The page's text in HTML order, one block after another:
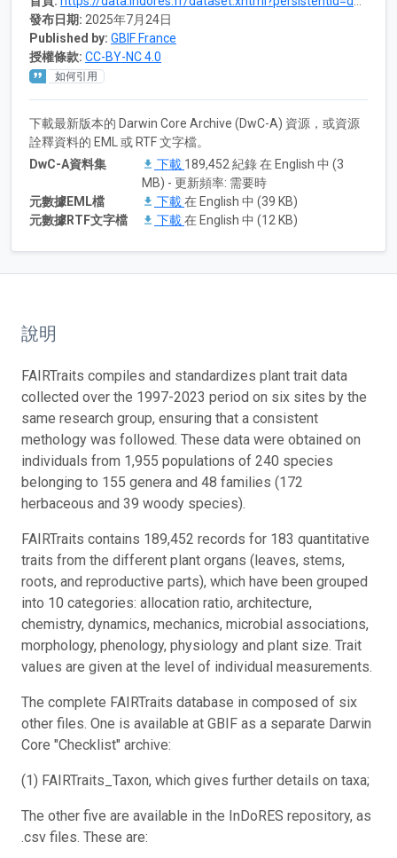
發布日期: 2025年7月24日
Published by: GBIF France
授權條款: CC-BY-NC 4.0
如何引用
下載最新版本的 Darwin Core Archive (DwC-A) 資源，或資源
詮釋資料的 EML 或 RTF 文字檔。
DwC-A資料集
下載 189,452 紀錄 在 English 中 (3
MB) - 更新頻率: 需要時
元數據EML檔
下載在 English 中 (39 KB)
元數據RTF文字檔
下載在 English 中 (12 KB)
說明
FAIRTraits compiles and standardizes plant trait data
collected over the 1997-2023 period on six sites by the
same research group, ensuring that a consistent
methology was followed. These data were obtained on
individuals from 1,955 populations of 240 species
belonging to 155 genera and 48 families (172
herbaceous and 39 woody species).
FAIRTraits contains 189,452 records for 183 quantitative
traits from the different plant organs (leaves, stems,
roots, and reproductive parts), which have been grouped
into 10 categories: allocation ratio, architecture,
chemistry, dynamics, mechanics, microbial associations,
morphology, phenology, physiology and plant size. Trait
values are given at the level of individual measurements.
The complete FAIRTraits database in composed of six
other files. One is available at GBIF as a separate Darwin
Core "Checklist" archive:
(1) FAIRTraits_Taxon, which gives further details on taxa;
The other five are available in the InDoRES repository, as
.csv files. These are: